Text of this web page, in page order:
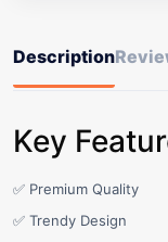
Description
Key
✅ Premium Quality
✅ Trendy Design